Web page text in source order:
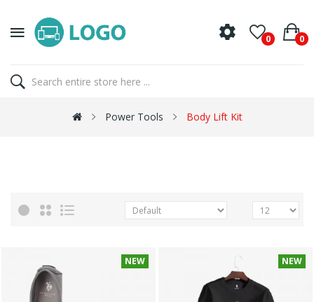
0 0
Power Tools Body Lift Kit
NEW NEW